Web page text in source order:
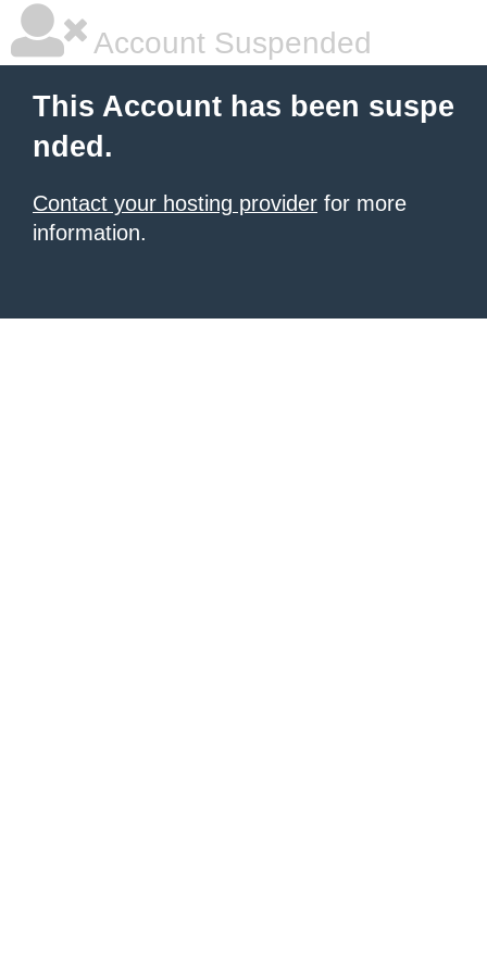
Account Suspended
This Account has been suspe
nded.
Contact your hosting provider for more
information.